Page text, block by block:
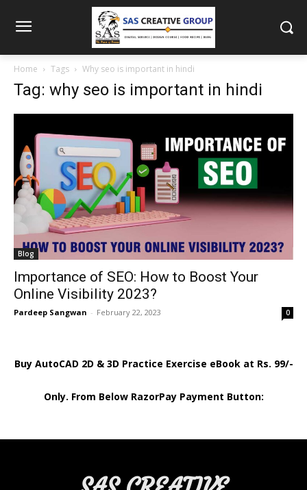
Home Tags Why seo is important in hindi
Tag: why seo is important in hindi
Blog
Importance of SEO: How to Boost Your
Online Visibility 2023?
Pardeep Sangwan - February 22, 2023 0
Buy AutoCAD 2D & 3D Practice Exercise eBook at Rs. 99/-
Only. From Below RazorPay Payment Button: